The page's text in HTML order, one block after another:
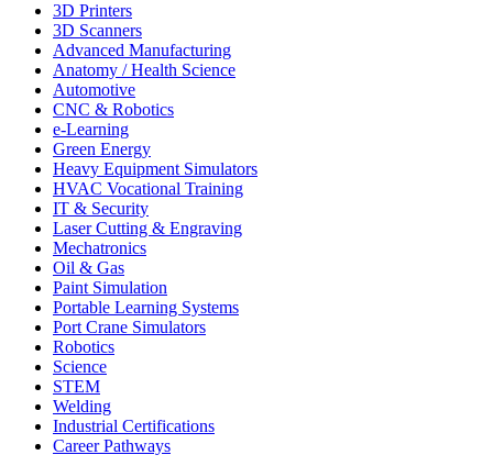
3D Printers
3D Scanners
Advanced Manufacturing
Anatomy / Health Science
Automotive
CNC & Robotics
e-Learning
Green Energy
Heavy Equipment Simulators
HVAC Vocational Training
IT & Security
Laser Cutting & Engraving
Mechatronics
Oil & Gas
Paint Simulation
Portable Learning Systems
Port Crane Simulators
Robotics
Science
STEM
Welding
Industrial Certifications
Career Pathways